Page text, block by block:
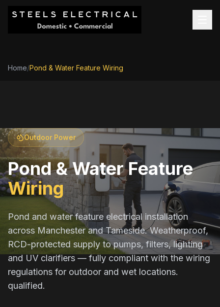
Home/Pond & Water Feature Wiring
Outdoor Power
Pond & Water Feature
Wiring
Pond and water feature electrical installation
across Manchester and Tameside. Weatherproof,
RCD-protected supply to pumps, filters, lighting
and UV clarifiers — fully compliant with the wiring
regulations for outdoor and wet locations.
qualified.